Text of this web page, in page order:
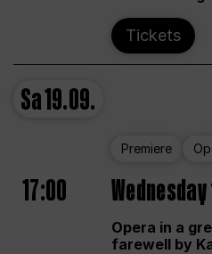
Tickets
Sa19.09.
Premiere
17:00
Opera in a
farewell by